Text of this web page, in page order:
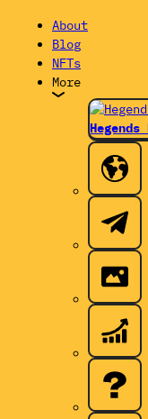
About
Blog
NFTs
More
Hegends